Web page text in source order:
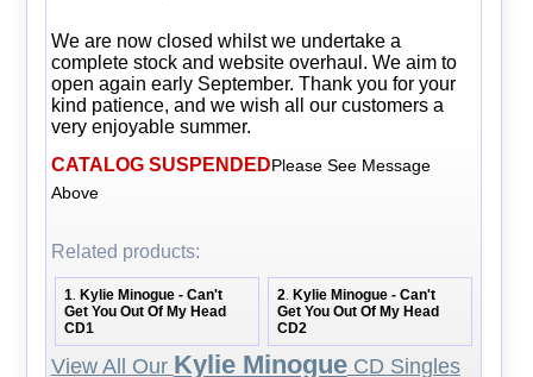
We are now closed whilst we undertake a
complete stock and website overhaul. We aim to
open again early September. Thank you for your
kind patience, and we wish all our customers a
very enjoyable summer.
CATALOG SUSPENDEDPlease See Message
Above
Related products:
1 Kylie Minogue - Can't
Get You Out Of My Head
CD1
2 Kylie Minogue - Can't
Get You Out Of My Head
CD2
View All Our Kylie MinogueCD Singles